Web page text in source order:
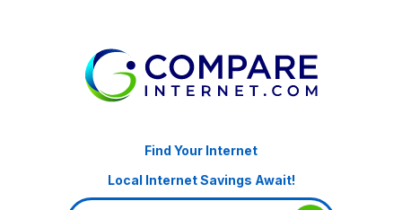
Find Your Internet
Local Internet Savings Await!